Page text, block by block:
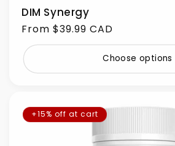
DIM Synergy
Regular
price
From $39.99 CAD
Choose options
+15% off at cart